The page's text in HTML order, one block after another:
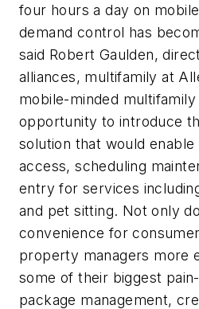
four hours a day on
demand control has
said Robert Gaulden,
alliances, multifamily at
mobile-minded
opportunity to introduce
solution that would
access, scheduling
entry for services
and pet sitting. Not only
convenience for
property managers more
some of their biggest
package management,